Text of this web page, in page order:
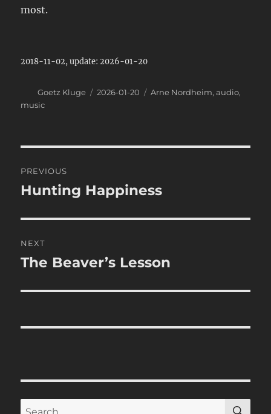
most.
2018-11-02, update: 2026-01-20
Author
Goetz Kluge
Posted
2026-01-20 Categories
Arne Nordheim,audio,
music
navigation
PREVIOUS
Previous
Hunting Happiness
NEXT
Next
The Beaver’s Lesson
Search